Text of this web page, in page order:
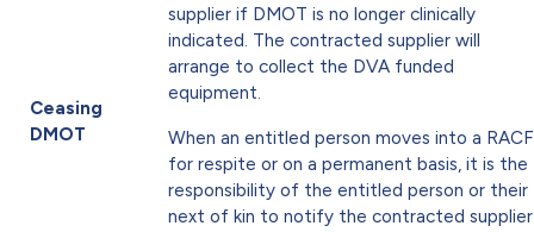
Ceasing
DMOT
supplier if DMOT is no longer clinically
indicated. The contracted supplier will
arrange to collect the DVA funded
equipment.
When an entitled person moves into a RACF
for respite or on a permanent basis, it is the
responsibility of the entitled person or their
next of kin to notify the contracted supplier